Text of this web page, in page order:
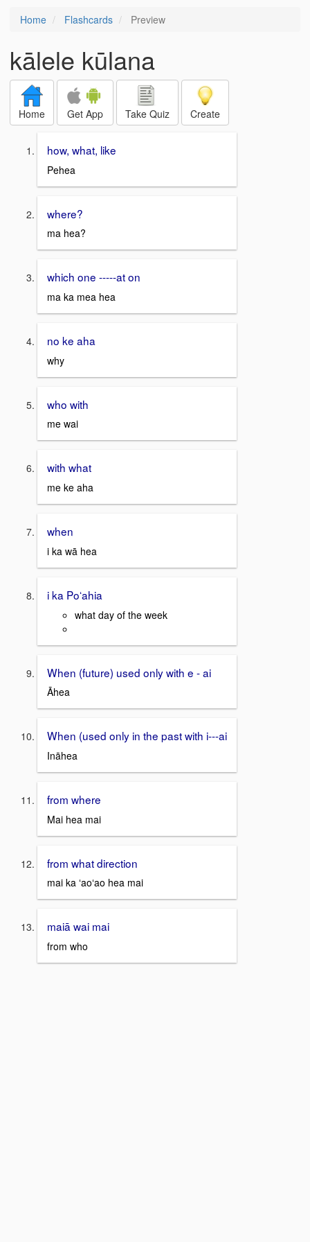
Home Flashcards Preview
kālele kūlana
Home Get App Take Quiz Create
how, what, like
Pehea
where?
ma hea?
which one -----at on
ma ka mea hea
no ke aha
why
who with
me wai
with what
me ke aha
when
i ka wā hea
i ka Poʻahia
what day of the week
When (future) used only with e - ai
Āhea
When (used only in the past with i---ai
Ināhea
from where
Mai hea mai
from what direction
mai ka ʻaoʻao hea mai
maiā wai mai
from who